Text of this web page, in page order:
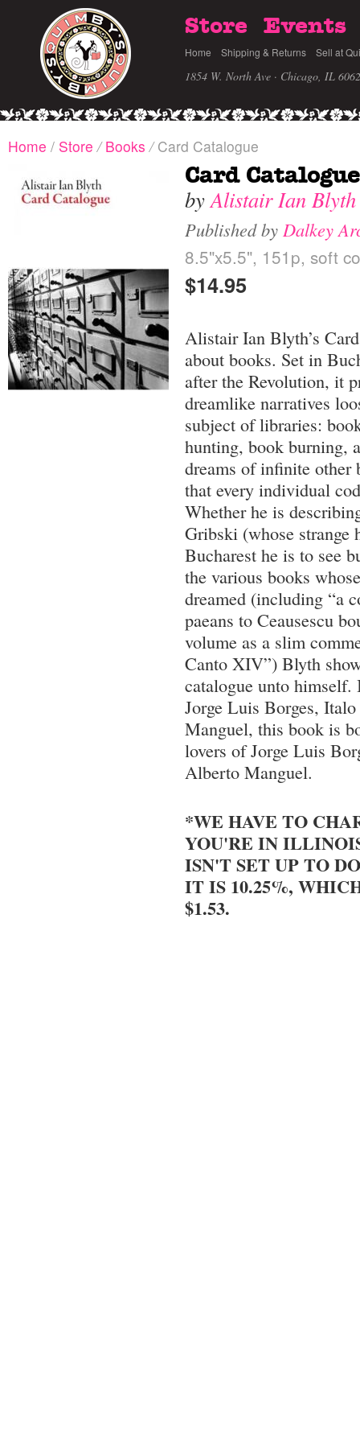
Store Events
Home Shipping & Returns Sell at
1854 W. North Ave · Chicago, IL
Home / Store / Books /Card Catalogue
Card Catalogue
byAlistair Ian Blyth
Published by Dalkey
8.5"x5.5", 151p, soft
$14.95
Alistair Ian Blyth’s
about books. Set in
after the Revolution, it
dreamlike narratives
subject of libraries:
hunting, book burning,
dreams of infinite other
that every individual
Whether he is
Gribski (whose strange
Bucharest he is to see
the various books
dreamed (including “a
paeans to Ceausescu
volume as a slim
Canto XIV”) Blyth
catalogue unto
Jorge Luis Borges,
Manguel, this book is
lovers of Jorge Luis
Alberto Manguel.
*WE HAVE TO
YOU'RE IN
ISN'T SET UP TO
IT IS 10.25%,
$1.53.